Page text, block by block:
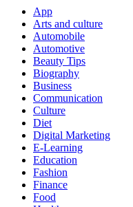
App
Arts and culture
Automobile
Automotive
Beauty Tips
Biography
Business
Communication
Culture
Diet
Digital Marketing
E-Learning
Education
Fashion
Finance
Food